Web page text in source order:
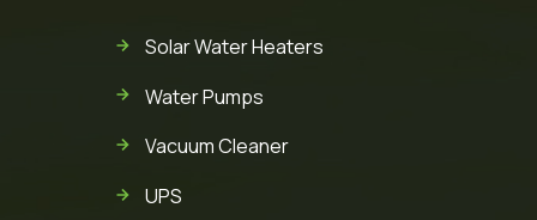
Solar Water Heaters
Water Pumps
Vacuum Cleaner
UPS